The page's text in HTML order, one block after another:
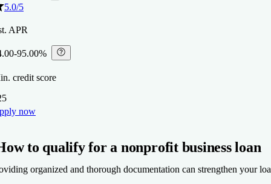
5.0/5
APR
95.00%
credit score
now
to qualify for a nonprofit business loan
organized and thorough documentation can strengthen your